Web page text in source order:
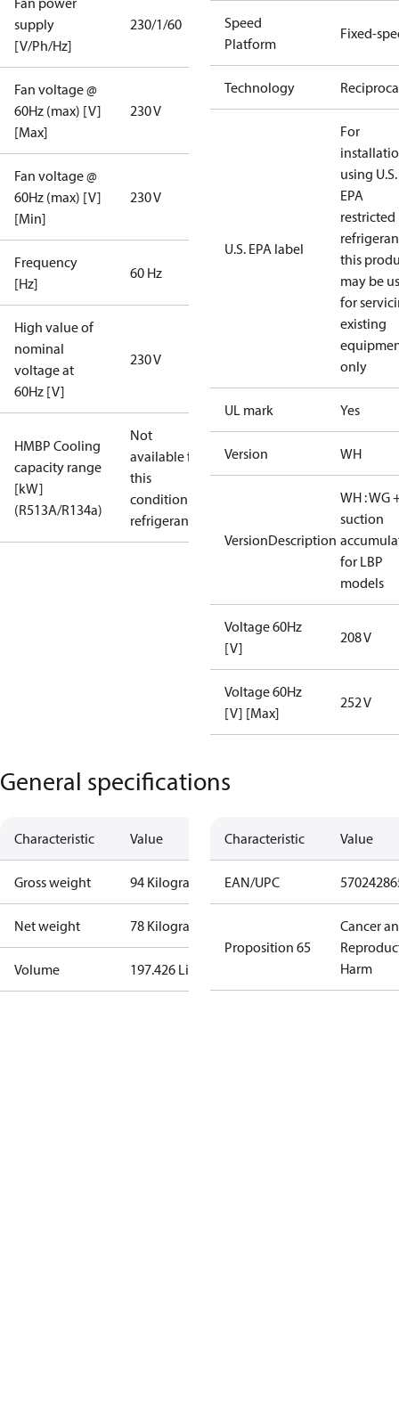
supply
[V/Ph/Hz]
230/1/60
Fan voltage @
60Hz (max) [V]
[Max]
230 V
Fan voltage @
60Hz (max) [V]
[Min]
230 V
Frequency
[Hz]
60 Hz
High value of
nominal
voltage at
60Hz [V]
230 V
HMBP Cooling
capacity range
[kW]
(R513A/R134a)
Not
available for
this
condition /
refrigerant
Speed
Platform
Fixed-
Technology
U.S. EPA label
For
using U.S.
EPA
restricted
this
may be
for
existing
only
UL mark Yes
Version WH
VersionDescription
WH : WG
suction
for LBP
models
Voltage 60Hz
[V]
208 V
Voltage 60Hz
[V] [Max]
252 V
General specifications
Characteristic Value
Gross weight 94 Kilogram
Net weight 78 Kilogram
Volume 197.426 Liter
Characteristic Value
EAN/UPC
Proposition 65
Cancer
Harm